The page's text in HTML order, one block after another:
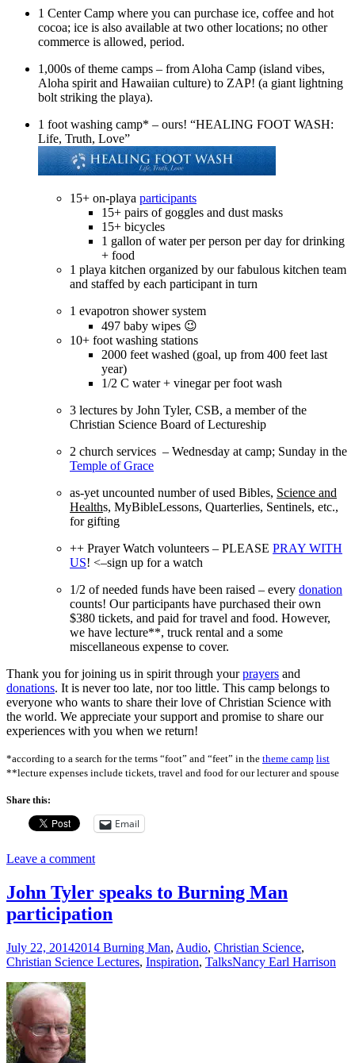
1 Center Camp where you can purchase ice, coffee and hot
cocoa; ice is also available at two other locations; no other
commerce is allowed, period.
1,000s of theme camps – from Aloha Camp (island vibes,
Aloha spirit and Hawaiian culture) to ZAP! (a giant lightning
bolt striking the playa).
1 foot washing camp* – ours! “HEALING FOOT WASH:
Life, Truth, Love”
15+ on-playa participants
15+ pairs of goggles and dust masks
15+ bicycles
1 gallon of water per person per day for drinking
+ food
1 playa kitchen organized by our fabulous kitchen team
and staffed by each participant in turn
1 evapotron shower system
497 baby wipes 😉
10+ foot washing stations
2000 feet washed (goal, up from 400 feet last
year)
1/2 C water + vinegar per foot wash
3 lectures by John Tyler, CSB, a member of the
Christian Science Board of Lectureship
2 church services – Wednesday at camp; Sunday in the
Temple of Grace
as-yet uncounted number of used Bibles, Science and
Healths, MyBibleLessons, Quarterlies, Sentinels, etc.,
for gifting
++ Prayer Watch volunteers – PLEASE PRAY WITH
US! <–sign up for a watch
1/2 of needed funds have been raised – every donation
counts! Our participants have purchased their own
$380 tickets, and paid for travel and food. However,
we have lecture**, truck rental and a some
miscellaneous expense to cover.
Thank you for joining us in spirit through yourprayers and
donations. It is never too late, nor too little. This camp belongs to
everyone who wants to share their love of Christian Science with
the world. We appreciate your support and promise to share our
experiences with you when we return!
*according to a search for the terms “foot” and “feet” in the theme camp list
**lecture expenses include tickets, travel and food for our lecturer and spouse
Share this:
Email
Leave a comment
John Tyler speaks to Burning Man
participation
July 22, 20142014 Burning Man, Audio, Christian Science,
Christian Science Lectures, Inspiration, TalksNancy Earl Harrison